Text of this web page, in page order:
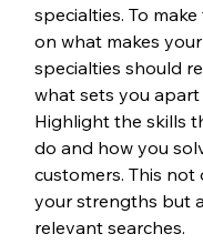
specialties. To
on what makes
specialties should
what sets you
Highlight the skills
do and how you
customers. This
your strengths but
relevant searches.